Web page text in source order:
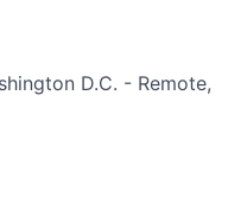
D.C. - Remote,